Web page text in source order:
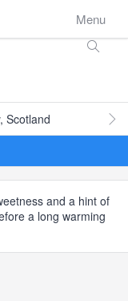
Menu
Scotland
and a hint of
a long warming